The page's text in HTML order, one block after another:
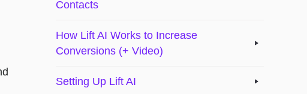
Contacts
How Lift AI Works to Increase
Conversions (+ Video)
Setting Up Lift AI